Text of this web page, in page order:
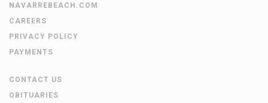
NAVARREBEACH.COM
CAREERS
PRIVACY POLICY
PAYMENTS
CONTACT US
OBITUARIES